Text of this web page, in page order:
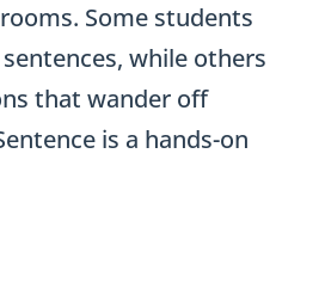
Some students
while others
that wander off
is a hands-on